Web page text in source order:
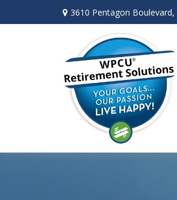
3610 Pentagon Boulevard,